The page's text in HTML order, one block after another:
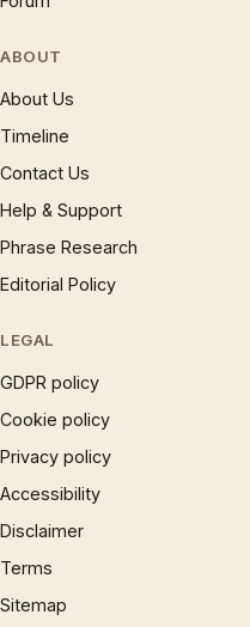
ABOUT
About Us
Timeline
Contact Us
Help & Support
Phrase Research
Editorial Policy
LEGAL
GDPR policy
Cookie policy
Privacy policy
Accessibility
Disclaimer
Terms
Sitemap